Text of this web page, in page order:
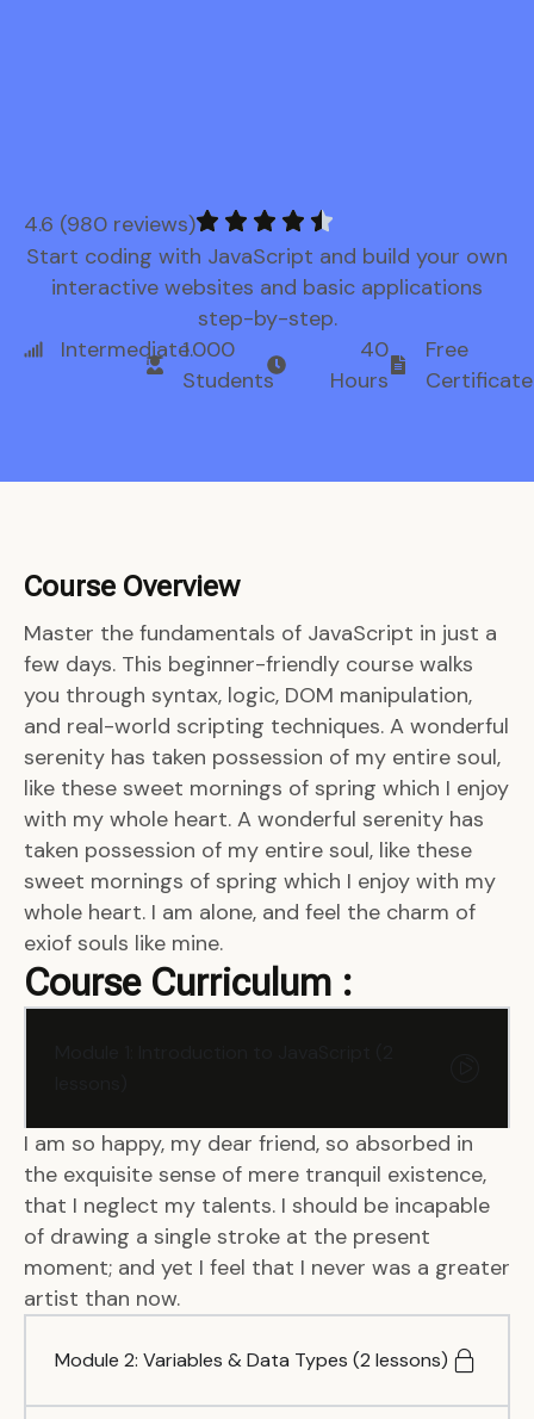
4.6 (980 reviews)
Start coding with JavaScript and build your own
interactive websites and basic applications
step-by-step.
Intermediate1.000
Students
40
Hours
Free
Certificate
Course Overview
Master the fundamentals of JavaScript in just a
few days. This beginner-friendly course walks
you through syntax, logic, DOM manipulation,
and real-world scripting techniques. A wonderful
serenity has taken possession of my entire soul,
like these sweet mornings of spring which I enjoy
with my whole heart. A wonderful serenity has
taken possession of my entire soul, like these
sweet mornings of spring which I enjoy with my
whole heart. I am alone, and feel the charm of
exiof souls like mine.
Course Curriculum :
I am so happy, my dear friend, so absorbed in
the exquisite sense of mere tranquil existence,
that I neglect my talents. I should be incapable
of drawing a single stroke at the present
moment; and yet I feel that I never was a greater
artist than now.
Module 2: Variables & Data Types (2 lessons)